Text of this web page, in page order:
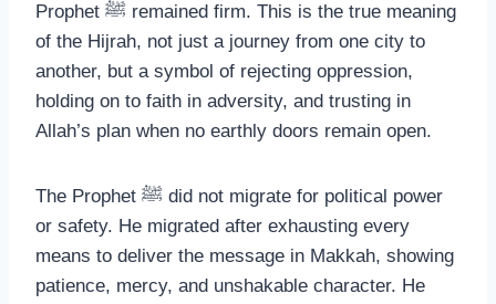
Prophet ﷺ remained firm. This is the true meaning
of the Hijrah, not just a journey from one city to
another, but a symbol of rejecting oppression,
holding on to faith in adversity, and trusting in
Allah’s plan when no earthly doors remain open.
The Prophet ﷺ did not migrate for political power
or safety. He migrated after exhausting every
means to deliver the message in Makkah, showing
patience, mercy, and unshakable character. He